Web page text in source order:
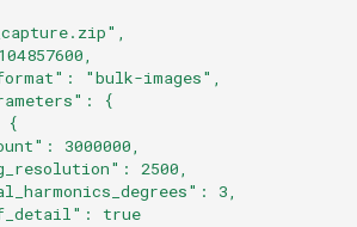
"bulk-images",
{
{
3000000,
2500,
3,
true